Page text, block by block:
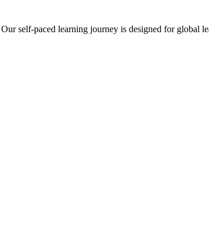
self-paced learning journey is designed for global